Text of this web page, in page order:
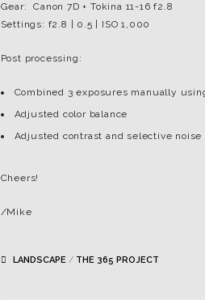
Gear: Canon 7D + Tokina 11-16 f2.8
Settings: f2.8 | 0.5 | ISO 1,000
Post processing:
Combined 3 exposures manually
Adjusted color balance
Adjusted contrast and selective noise
Cheers!
/Mike
LANDSCAPE/ THE 365 PROJECT